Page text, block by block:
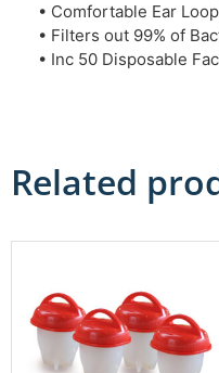
• Comfortable Ear
• Filters out 99% of
• Inc 50 Disposable
Related